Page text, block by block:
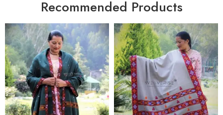
Recommended Products